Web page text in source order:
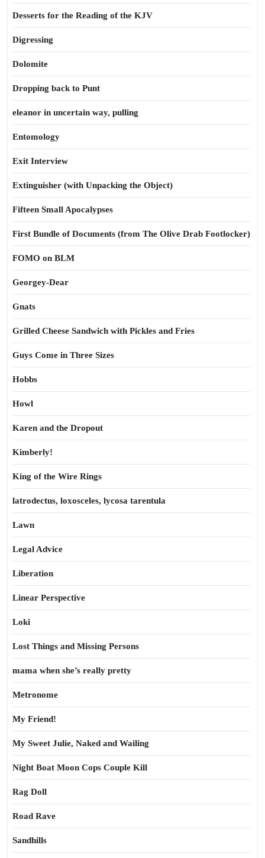
Desserts for the Reading of the KJV
Digressing
Dolomite
Dropping back to Punt
eleanor in uncertain way, pulling
Entomology
Exit Interview
Extinguisher (with Unpacking the Object)
Fifteen Small Apocalypses
First Bundle of Documents (from The Olive Drab Footlocker)
FOMO on BLM
Georgey-Dear
Gnats
Grilled Cheese Sandwich with Pickles and Fries
Guys Come in Three Sizes
Hobbs
Howl
Karen and the Dropout
Kimberly!
King of the Wire Rings
latrodectus, loxosceles, lycosa tarentula
Lawn
Legal Advice
Liberation
Linear Perspective
Loki
Lost Things and Missing Persons
mama when she’s really pretty
Metronome
My Friend!
My Sweet Julie, Naked and Wailing
Night Boat Moon Cops Couple Kill
Rag Doll
Road Rave
Sandhills